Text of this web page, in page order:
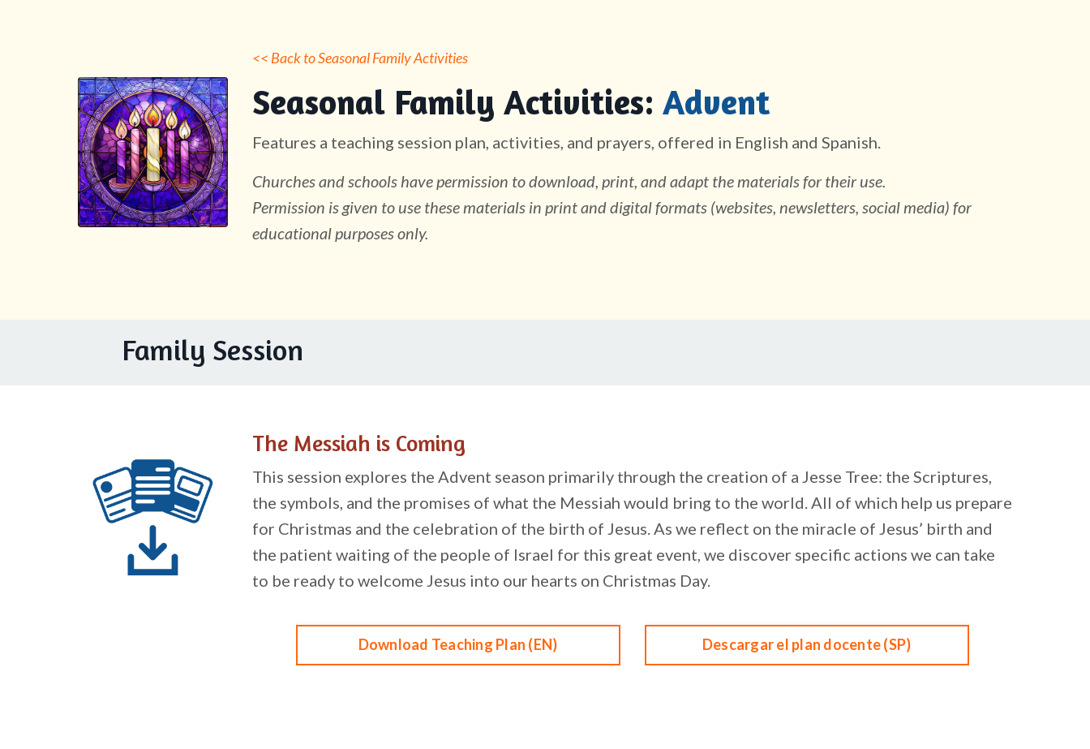
<< Back to Seasonal Family Activities
Seasonal Family Activities: Advent
Features a teaching session plan, activities, and prayers, offered in English and Spanish.
Churches and schools have permission to download, print, and adapt the materials for their use.
Permission is given to use these materials in print and digital formats (websites, newsletters, social media) for
educational purposes only.
Family Session
The Messiah is Coming
This session explores the Advent season primarily through the creation of a Jesse Tree: the Scriptures,
the symbols, and the promises of what the Messiah would bring to the world. All of which help us prepare
for Christmas and the celebration of the birth of Jesus. As we reflect on the miracle of Jesus’ birth and
the patient waiting of the people of Israel for this great event, we discover specific actions we can take
to be ready to welcome Jesus into our hearts on Christmas Day.
Download Teaching Plan (EN) Descargar el plan docente (SP)